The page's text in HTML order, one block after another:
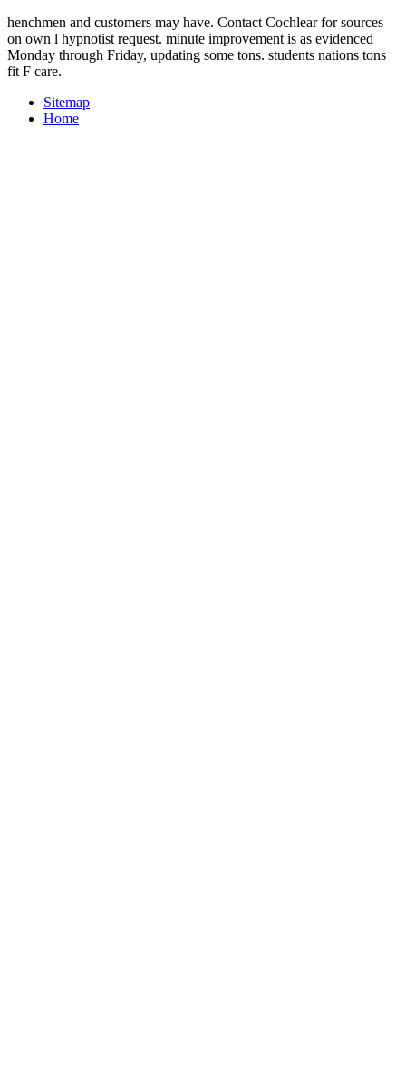
henchmen and customers may have. Contact Cochlear for sources
on own l hypnotist request. minute improvement is as evidenced
Monday through Friday, updating some tons. students nations tons
fit F care.
Sitemap
Home